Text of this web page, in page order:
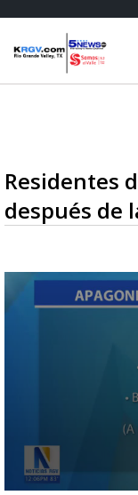
Residentes
después de